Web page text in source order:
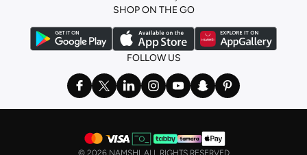
SHOP ON THE GO
FOLLOW US